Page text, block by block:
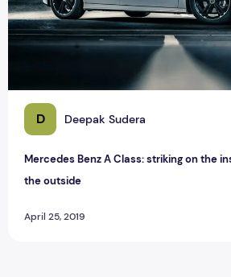
D Deepak Sudera
Mercedes Benz A Class: striking on the
the outside
April 25, 2019